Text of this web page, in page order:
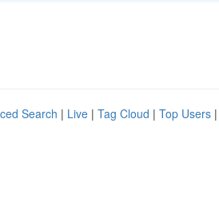
Search | Live | Tag Cloud | Top Users